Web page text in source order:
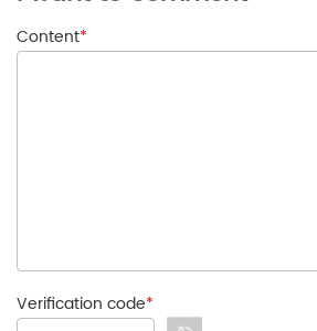
Content*
Verification code*